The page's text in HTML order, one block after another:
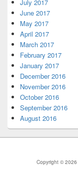
July 2017
June 2017
May 2017
April 2017
March 2017
February 2017
January 2017
December 2016
November 2016
October 2016
September 2016
August 2016
Copyright © 2026